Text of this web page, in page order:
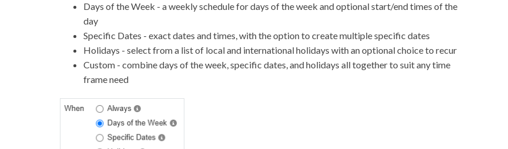
Days of the Week - a weekly schedule for days of the week and optional start/end times of the
day
Specific Dates - exact dates and times, with the option to create multiple specific dates
Holidays - select from a list of local and international holidays with an optional choice to recur
Custom - combine days of the week, specific dates, and holidays all together to suit any time
frame need